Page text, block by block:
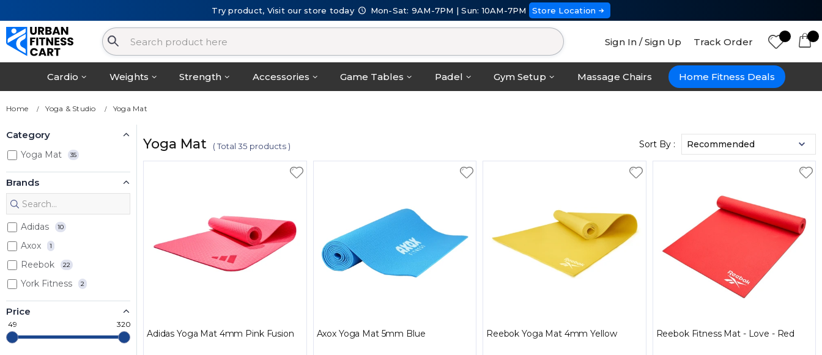
Try product, Visit our store today Mon-Sat: 9AM-7PM | Sun: 10AM-7PM Store Location
Sign In / Sign Up Track Order
Cardio Weights Strength Accessories Game Tables Padel Gym Setup Massage Chairs Home Fitness Deals
Home Yoga & Studio Yoga Mat
Yoga Mat ( Total 35 products ) Sort By :
Adidas Yoga Mat 4mm Pink Fusion Axox Yoga Mat 5mm Blue Reebok Yoga Mat 4mm Yellow Reebok Fitness Mat - Love - Red
Category
Yoga Mat 35
Brands
Adidas 10
Axox 1
Reebok 22
York Fitness 2
Price
49 320